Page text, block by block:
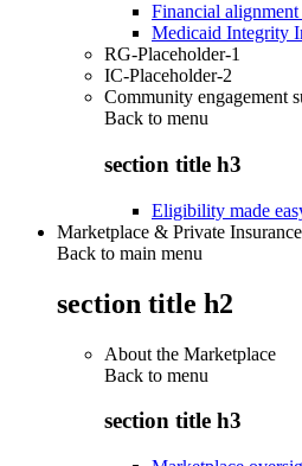
Financial
Medicaid Integrity
RG-Placeholder-1
IC-Placeholder-2
Community engagement
Back to menu
section title h3
Eligibility made
Marketplace & Private Insurance
Back to main menu
section title h2
About the Marketplace
Back to menu
section title h3